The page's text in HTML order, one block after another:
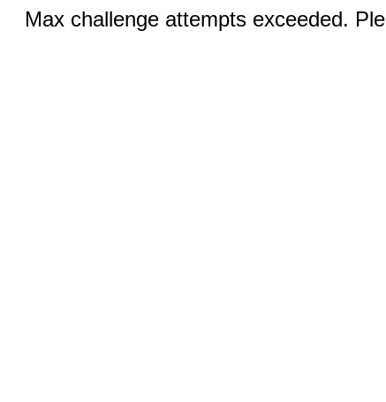
Max challenge attempts exceeded.